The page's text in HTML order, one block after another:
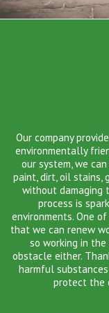
​​​​Our company
environmentally
our system, we
paint, dirt, oil stains,
without damaging
process is
environments. One
that we can renew
so working in
obstacle either.
harmful
protect the